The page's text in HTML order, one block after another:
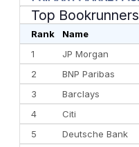
Top Bookrunners
Rank Name
1
JP Morgan
2
BNP Paribas
3
Barclays
4
Citi
5
Deutsche Bank